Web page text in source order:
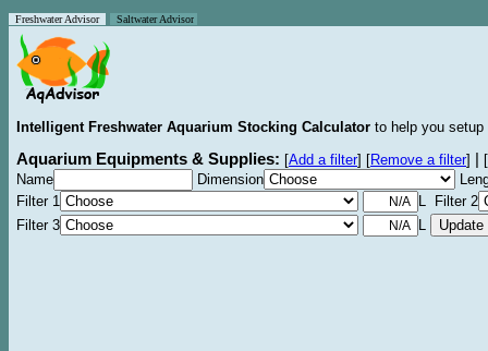
Freshwater Advisor Saltwater Advisor
Intelligent Freshwater Aquarium Stocking Calculator to help you
Aquarium Equipments & Supplies: [Add a filter] [Remove a filter]
[
Name
Dimension
Filter 1
L Filter 2
Filter 3
L